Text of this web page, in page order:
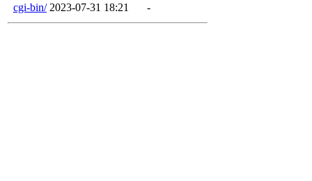
cgi-bin/ 2023-07-31 18:21 -